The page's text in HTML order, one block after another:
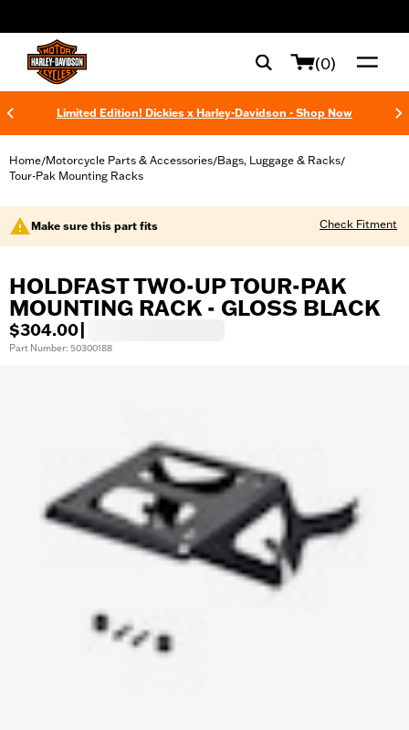
(0)
Limited Edition! Dickies x Harley-Davidson - Shop Now
Home/Motorcycle Parts & Accessories/Bags, Luggage & Racks/
Tour-Pak Mounting Racks
Make sure this part fits Check Fitment
HOLDFAST TWO-UP TOUR-PAK
MOUNTING RACK - GLOSS BLACK
$304.00
Part Number: 50300188